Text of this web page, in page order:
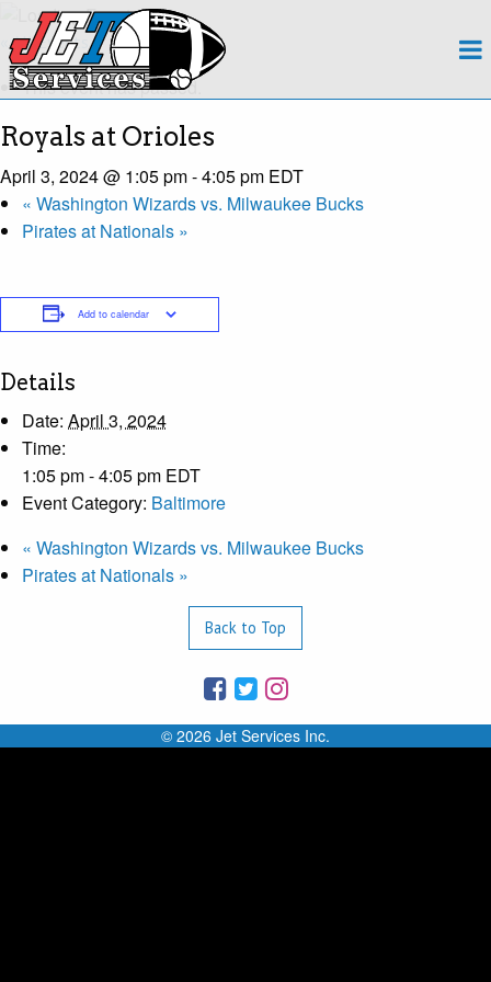
About
Team
Regions
Contact
Events Calendar
« All Events
This event has passed.
Royals at Orioles
April 3, 2024 @ 1:05 pm-4:05 pm EDT
« Washington Wizards vs. Milwaukee Bucks
Pirates at Nationals »
Add to calendar
Details
Date: April 3, 2024
Time:
1:05 pm - 4:05 pm EDT
Event Category: Baltimore
« Washington Wizards vs. Milwaukee Bucks
Pirates at Nationals »
Back to Top
© 2026 Jet Services Inc.